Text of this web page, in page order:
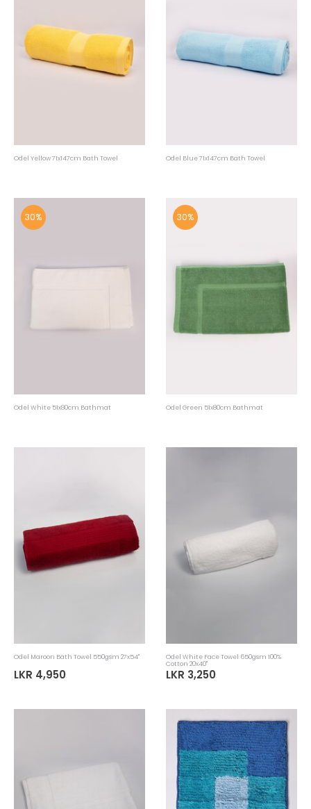
Odel Yellow 71x147cm Bath Towel Odel Blue 71x147cm Bath Towel
30%
Odel White 51x80cm Bathmat
30%
Odel Green 51x80cm Bathmat
Odel Maroon Bath Towel 550gsm 27x54"
LKR 4,950
Odel White Face Towel 650gsm 100%
Cotton 20x40"
LKR 3,250